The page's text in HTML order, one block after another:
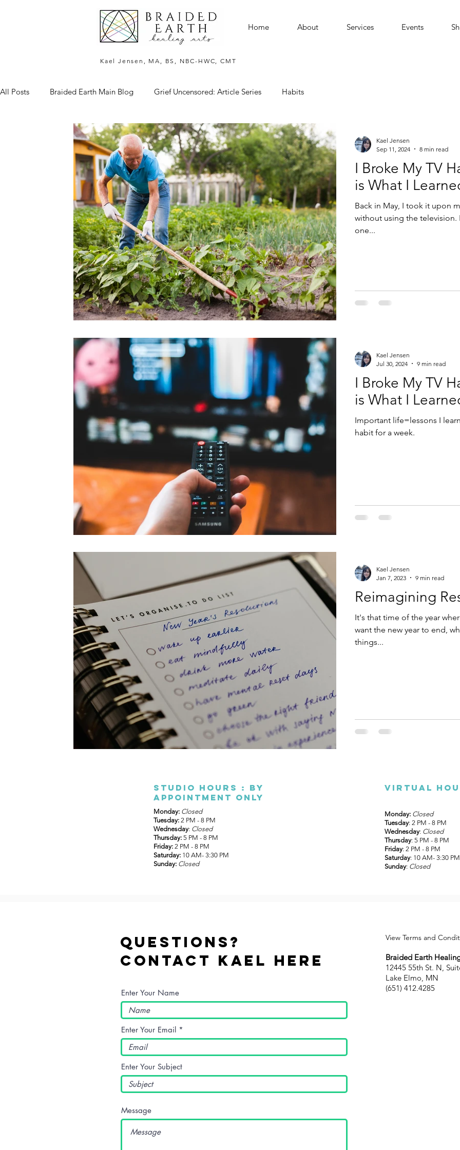
Home About Services Events
Kael Jensen, MA, BS, NBC-HWC, CMT
All Posts Braided Earth Main Blog Grief Uncensored: Article Series Habits
I Broke My TV
is What I
Back in May, I took it upon
without using the television.
one...
Kael Jensen
Sep 11, 2024
8 min read
I Broke My TV
is What I
Important life=lessons I
habit for a week.
Kael Jensen
Jul 30, 2024
9 min read
Reimagining
It's that time of the year
want the new year to end,
things...
Kael Jensen
Jan 7, 2023
9 min read
Studio Hours : By
appointment only
Monday: Closed
Tuesday: 2 PM - 8 PM
Wednesday: Closed
Thursday: 5 PM - 8 PM
Friday: 2 PM - 8 PM
Saturday: 10 AM- 3:30 PM
Sunday: Closed
Virtual
Monday: Closed
Tuesday: 2 PM - 8 PM
Wednesday: Closed
Thursday: 5 PM - 8 PM
Friday: 2 PM - 8 PM
Saturday: 10 AM- 3:30 PM
Sunday: Closed
Questions?
Contact Kael Here
Enter Your Name
Enter Your Email
Enter Your Subject
Message
View Terms and
Braided Earth
12445 55th St. N,
Lake Elmo, MN
(651) 412.4285